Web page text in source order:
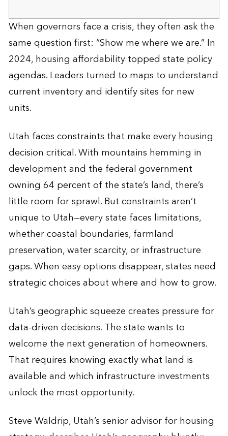
When governors face a crisis, they often ask the
same question first: “Show me where we are.” In
2024, housing affordability topped state policy
agendas. Leaders turned to maps to understand
current inventory and identify sites for new
units.
Utah faces constraints that make every housing
decision critical. With mountains hemming in
development and the federal government
owning 64 percent of the state’s land, there’s
little room for sprawl. But constraints aren’t
unique to Utah—every state faces limitations,
whether coastal boundaries, farmland
preservation, water scarcity, or infrastructure
gaps. When easy options disappear, states need
strategic choices about where and how to grow.
Utah’s geographic squeeze creates pressure for
data-driven decisions. The state wants to
welcome the next generation of homeowners.
That requires knowing exactly what land is
available and which infrastructure investments
unlock the most opportunity.
Steve Waldrip, Utah’s senior advisor for housing